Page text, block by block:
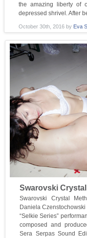
the amazing liberty of
depressed shrivel. After
October 30th, 2016by Eva
Swarovski
Swarovski Crystal
Daniela
“Selkie Series”
composed and
Sera Serpas Sound